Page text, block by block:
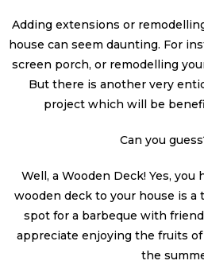
Adding extensions or
house can seem daunting. For
screen porch, or remodelling
But there is another very
project which will be
Can you
Well, a Wooden Deck! Yes, you
wooden deck to your house is a
spot for a barbeque with
appreciate enjoying the fruits
the